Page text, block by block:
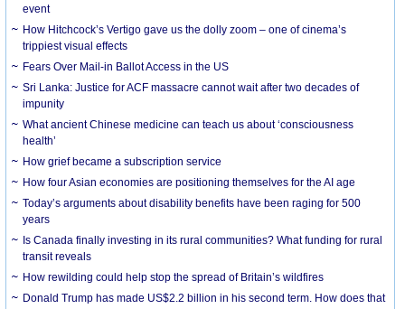
event
How Hitchcock’s Vertigo gave us the dolly zoom – one of cinema’s
trippiest visual effects
Fears Over Mail-in Ballot Access in the US
Sri Lanka: Justice for ACF massacre cannot wait after two decades of
impunity
What ancient Chinese medicine can teach us about ‘consciousness
health’
How grief became a subscription service
How four Asian economies are positioning themselves for the AI age
Today’s arguments about disability benefits have been raging for 500
years
Is Canada finally investing in its rural communities? What funding for rural
transit reveals
How rewilding could help stop the spread of Britain’s wildfires
Donald Trump has made US$2.2 billion in his second term. How does that